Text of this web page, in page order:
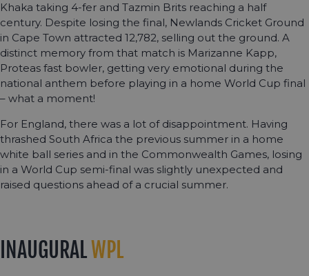
Khaka taking 4-fer and Tazmin Brits reaching a half
century. Despite losing the final, Newlands Cricket Ground
in Cape Town attracted 12,782, selling out the ground. A
distinct memory from that match is Marizanne Kapp,
Proteas fast bowler, getting very emotional during the
national anthem before playing in a home World Cup final
– what a moment!
For England, there was a lot of disappointment. Having
thrashed South Africa the previous summer in a home
white ball series and in the Commonwealth Games, losing
in a World Cup semi-final was slightly unexpected and
raised questions ahead of a crucial summer.
INAUGURALWPL